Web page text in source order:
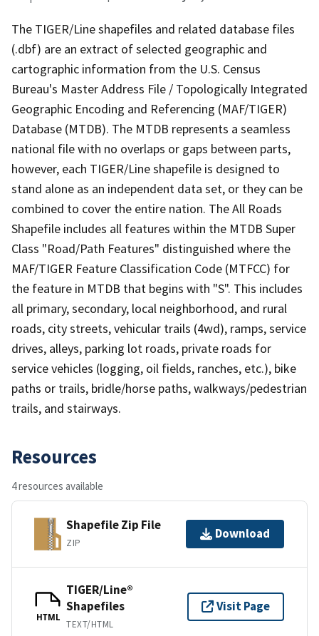
The TIGER/Line shapefiles and related database files
(.dbf) are an extract of selected geographic and
cartographic information from the U.S. Census
Bureau's Master Address File / Topologically Integrated
Geographic Encoding and Referencing (MAF/TIGER)
Database (MTDB). The MTDB represents a seamless
national file with no overlaps or gaps between parts,
however, each TIGER/Line shapefile is designed to
stand alone as an independent data set, or they can be
combined to cover the entire nation. The All Roads
Shapefile includes all features within the MTDB Super
Class "Road/Path Features" distinguished where the
MAF/TIGER Feature Classification Code (MTFCC) for
the feature in MTDB that begins with "S". This includes
all primary, secondary, local neighborhood, and rural
roads, city streets, vehicular trails (4wd), ramps, service
drives, alleys, parking lot roads, private roads for
service vehicles (logging, oil fields, ranches, etc.), bike
paths or trails, bridle/horse paths, walkways/pedestrian
trails, and stairways.
Resources
4 resources available
Shapefile Zip File
ZIP
Download
HTML
TIGER/Line®
Shapefiles
TEXT/HTML
Visit Page